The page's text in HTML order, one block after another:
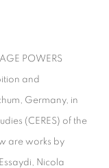
POWERS
and
Germany, in
(CERES) of the
are works by
Nicola